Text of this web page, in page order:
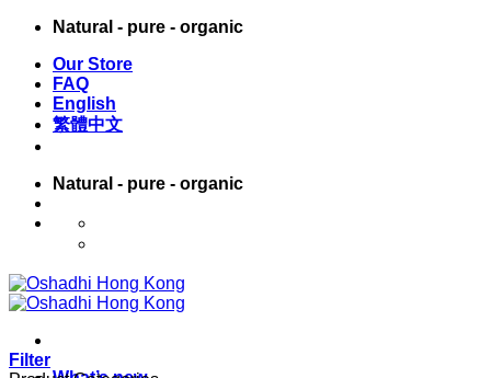
Skip
content
Natural - pure - organic
Our Store
FAQ
English
繁體中文
Natural - pure - organic
Filter